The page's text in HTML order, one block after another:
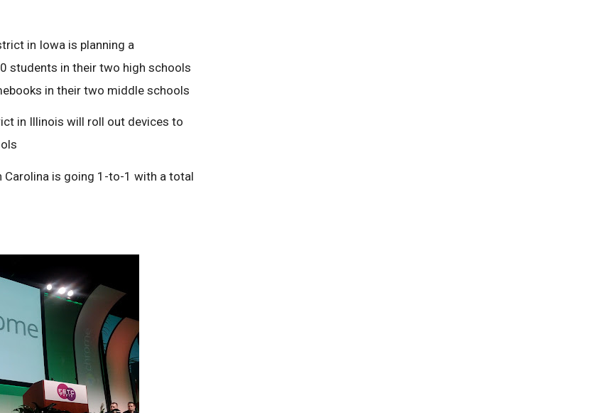
in Iowa is planning a
students in their two high schools
in their two middle schools
in Illinois will roll out devices to
Carolina is going 1-to-1 with a total